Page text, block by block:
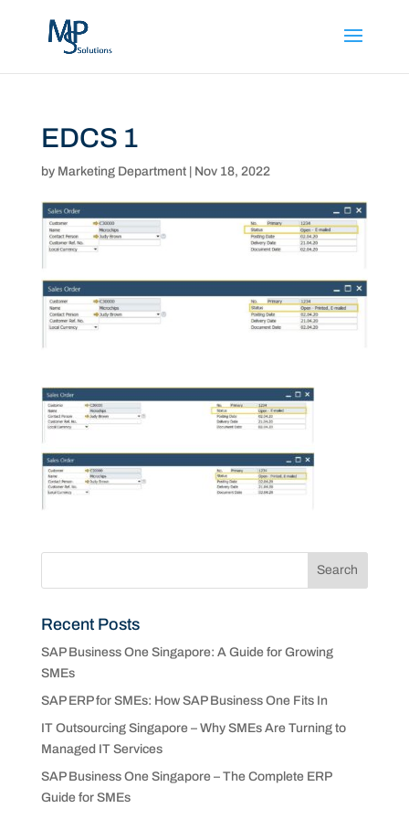
EDCS 1
by Marketing Department| Nov 18, 2022
Recent Posts
SAP Business One Singapore: A Guide for Growing
SMEs
SAP ERP for SMEs: How SAP Business One Fits In
IT Outsourcing Singapore – Why SMEs Are Turning to
Managed IT Services
SAP Business One Singapore – The Complete ERP
Guide for SMEs